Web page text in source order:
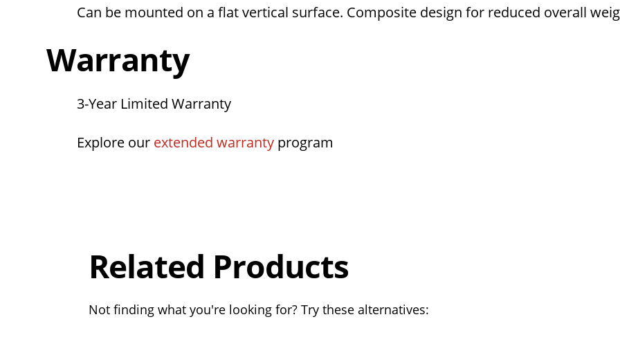
Can be mounted on a flat vertical surface. Composite design for reduced overall
Warranty
3-Year Limited Warranty
Explore our extended warranty program
Related Products
Not finding what you're looking for? Try these alternatives: